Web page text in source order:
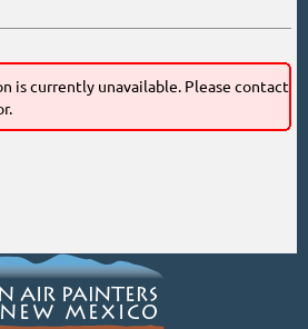
is currently unavailable. Please contact